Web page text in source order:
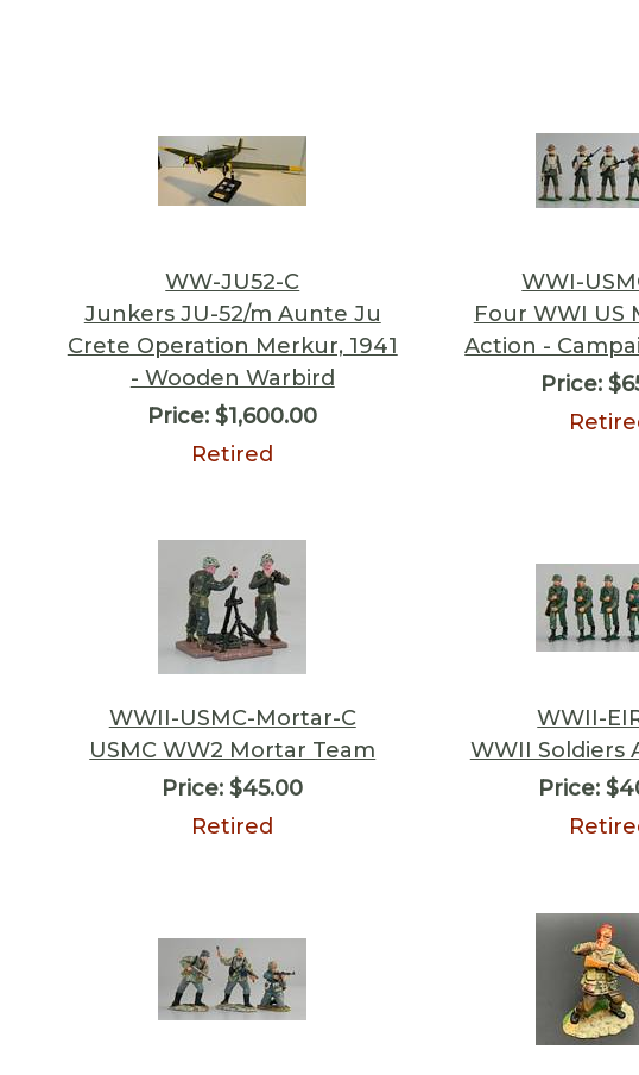
WW-JU52-C
Junkers JU-52/m Aunte Ju
Crete Operation Merkur, 1941
- Wooden Warbird
Price: $1,600.00
Retired
WWI-
Four WWI US
Action -
Price:
WWII-USMC-Mortar-C
USMC WW2 Mortar Team
Price: $45.00
Retired
WWII-
WWII Soldiers
Price: